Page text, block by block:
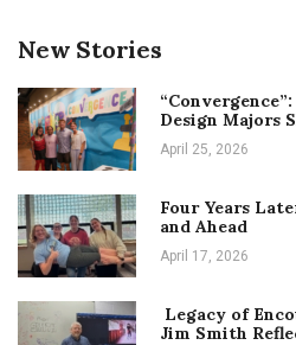
New Stories
Design Majors
April 25, 2026
Four Years
and Ahead
April 17, 2026
Legacy of
Jim Smith